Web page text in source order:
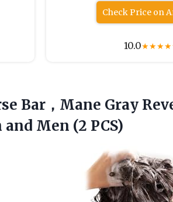
Check Price on
10.0★★★★
Bar，Mane Gray
Men (2 PCS)